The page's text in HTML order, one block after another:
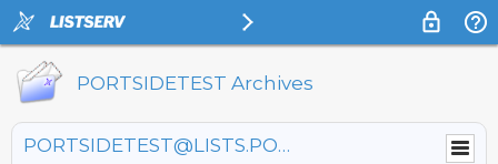
PORTSIDETEST Archives
PORTSIDETEST@LISTS.PORTSIDE.ORG